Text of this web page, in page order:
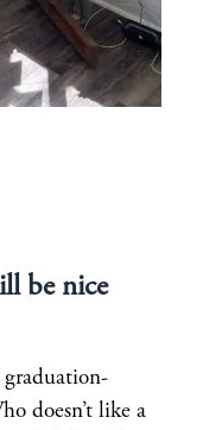
be nice
doesn’t like a